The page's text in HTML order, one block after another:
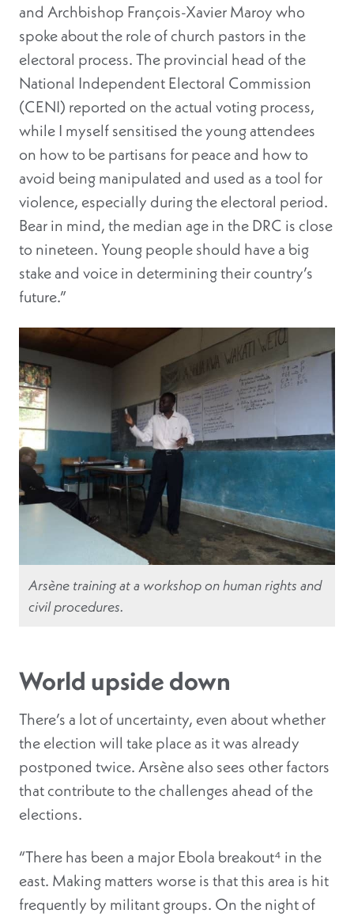
and Archbishop François-Xavier Maroy who
spoke about the role of church pastors in the
electoral process. The provincial head of the
National Independent Electoral Commission
(CENI) reported on the actual voting process,
while I myself sensitised the young attendees
on how to be partisans for peace and how to
avoid being manipulated and used as a tool for
violence, especially during the electoral period.
Bear in mind, the median age in the DRC is close
to nineteen. Young people should have a big
stake and voice in determining their country’s
future.”
Arsène training at a workshop on human rights and
civil procedures.
World upside down
There’s a lot of uncertainty, even about whether
the election will take place as it was already
postponed twice. Arsène also sees other factors
that contribute to the challenges ahead of the
elections.
“There has been a major Ebola breakout⁴ in the
east. Making matters worse is that this area is hit
frequently by militant groups. On the night of